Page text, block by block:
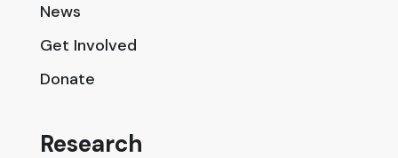
News
Get Involved
Donate
Research